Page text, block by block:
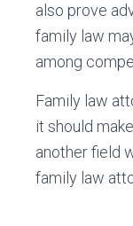
also prove
family law
among
Family law
it should
another field
family law